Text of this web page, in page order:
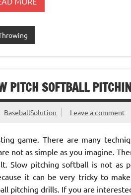
PITCH SOFTBALL
BaseballSolution Leave a comment
game. There are many
not as simple as you imagine.
Slow pitching softball is not as
it can be very tricky to
pitching drills. If you are